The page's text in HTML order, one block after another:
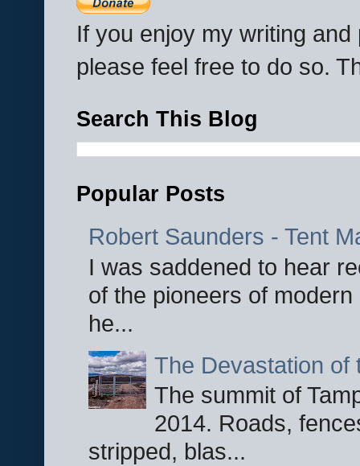
If you enjoy my writing
please feel free to do so.
Search This Blog
Popular Posts
Robert Saunders - Tent
I was saddened to hear
of the pioneers of
he...
The Devastation of
The summit of
2014. Roads,
stripped, blas...